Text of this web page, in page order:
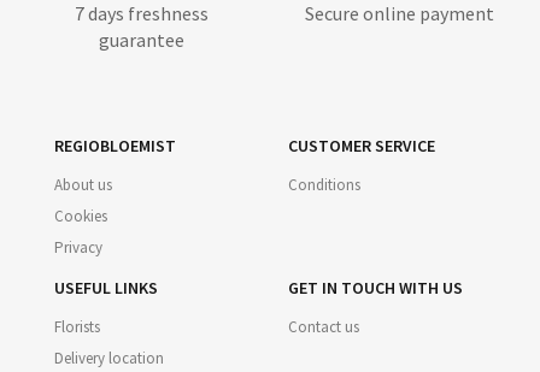
7 days freshness
guarantee
Secure online payment
REGIOBLOEMIST
About us
Cookies
Privacy
CUSTOMER SERVICE
Conditions
USEFUL LINKS
Florists
Delivery location
GET IN TOUCH WITH US
Contact us